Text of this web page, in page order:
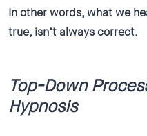
In other words, what we
true, isn’t always correct.
Top-Down
Hypnosis